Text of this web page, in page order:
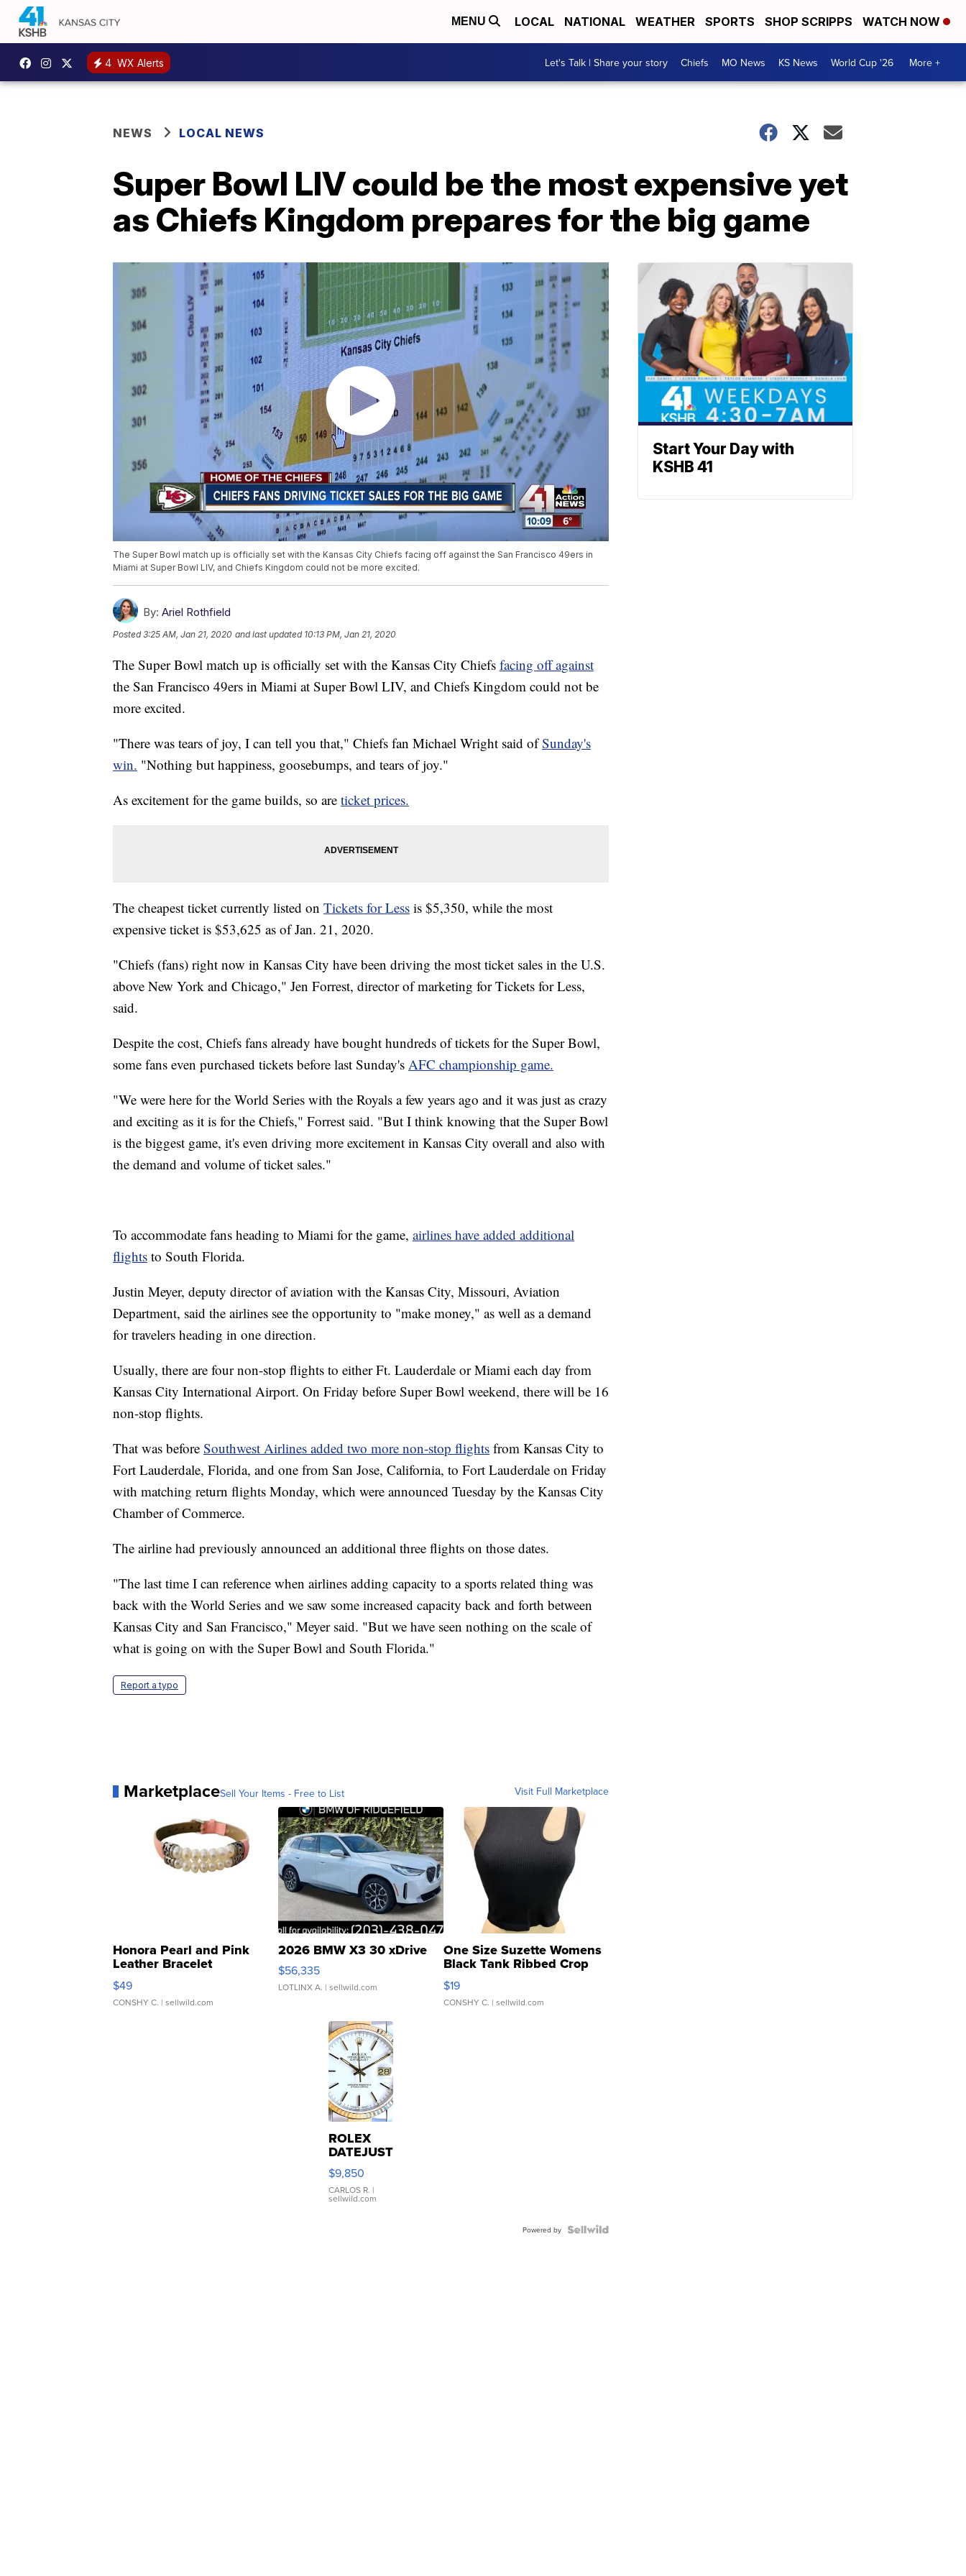
MENU LOCAL NATIONAL WEATHER SPORTS SHOP SCRIPPS WATCH NOW
4 WX Alerts Let's Talk | Share your story Chiefs MO News KS News World Cup '26 More +
NEWS LOCAL NEWS
Super Bowl LIV could be the most expensive yet
as Chiefs Kingdom prepares for the big game
The Super Bowl match up is officially set with the Kansas City Chiefs facing off against the San Francisco 49ers in
Miami at Super Bowl LIV, and Chiefs Kingdom could not be more excited.
By: Ariel Rothfield
Posted3:25 AM, Jan 21, 2020 and last updated 10:13 PM, Jan 21, 2020
The Super Bowl match up is officially set with the Kansas City Chiefs facing off against
the San Francisco 49ers in Miami at Super Bowl LIV, and Chiefs Kingdom could not be
more excited.
"There was tears of joy, I can tell you that," Chiefs fan Michael Wright said ofSunday's
win. "Nothing but happiness, goosebumps, and tears of joy."
As excitement for the game builds, so are ticket prices.
The cheapest ticket currently listed on Tickets for Less is $5,350, while the most
expensive ticket is $53,625 as of Jan. 21, 2020.
"Chiefs (fans) right now in Kansas City have been driving the most ticket sales in the U.S.
above New York and Chicago," Jen Forrest, director of marketing for Tickets for Less,
said.
Despite the cost, Chiefs fans already have bought hundreds of tickets for the Super Bowl,
some fans even purchased tickets before last Sunday's AFC championship game.
"We were here for the World Series with the Royals a few years ago and it was just as crazy
and exciting as it is for the Chiefs," Forrest said. "But I think knowing that the Super Bowl
is the biggest game, it's even driving more excitement in Kansas City overall and also with
the demand and volume of ticket sales."
To accommodate fans heading to Miami for the game, airlines have added additional
flights to South Florida.
Justin Meyer, deputy director of aviation with the Kansas City, Missouri, Aviation
Department, said the airlines see the opportunity to "make money," as well as a demand
for travelers heading in one direction.
Usually, there are four non-stop flights to either Ft. Lauderdale or Miami each day from
Kansas City International Airport. On Friday before Super Bowl weekend, there will be 16
non-stop flights.
That was before Southwest Airlines added two more non-stop flights from Kansas City to
Fort Lauderdale, Florida, and one from San Jose, California, to Fort Lauderdale on Friday
with matching return flights Monday, which were announced Tuesday by the Kansas City
Chamber of Commerce.
The airline had previously announced an additional three flights on those dates.
"The last time I can reference when airlines adding capacity to a sports related thing was
back with the World Series and we saw some increased capacity back and forth between
Kansas City and San Francisco," Meyer said. "But we have seen nothing on the scale of
what is going on with the Super Bowl and South Florida."
Report a typo
MarketplaceSell Your Items - Free to List Visit Full Marketplace
Honora Pearl and Pink
Leather Bracelet
Adjustable Buckle Clo...
$49
CONSHY C. | sellwild.com
2026 BMW X3 30 xDrive
$56,335
LOTLINX A. | sellwild.com
One Size Suzette Womens
Black Tank Ribbed Crop
Asymmetrical ...
$19
CONSHY C. | sellwild.com
ROLEX
DATEJUST
16233
WHITE
DIAL
FLUTED
$9,850
CARLOS R. |
sellwild.com
Powered by
Start Your Day with
KSHB 41